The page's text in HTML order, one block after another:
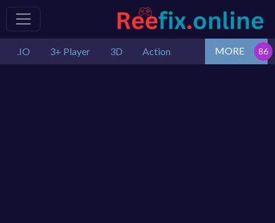
.IO 3+ Player 3D Action MORE